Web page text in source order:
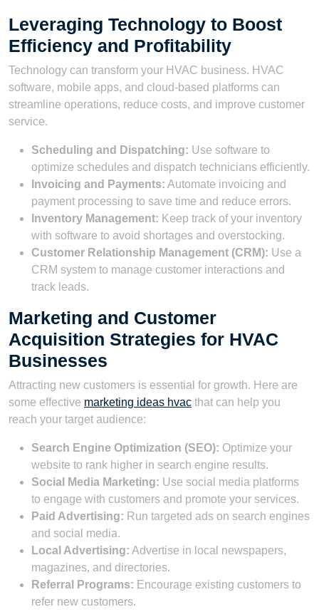
Leveraging Technology to Boost
Efficiency and Profitability
Technology can transform your HVAC business. HVAC
software, mobile apps, and cloud-based platforms can
streamline operations, reduce costs, and improve customer
service.
Scheduling and Dispatching: Use software to
optimize schedules and dispatch technicians efficiently.
Invoicing and Payments: Automate invoicing and
payment processing to save time and reduce errors.
Inventory Management: Keep track of your inventory
with software to avoid shortages and overstocking.
Customer Relationship Management (CRM): Use a
CRM system to manage customer interactions and
track leads.
Marketing and Customer
Acquisition Strategies for HVAC
Businesses
Attracting new customers is essential for growth. Here are
some effective marketing ideas hvac that can help you
reach your target audience:
Search Engine Optimization (SEO): Optimize your
website to rank higher in search engine results.
Social Media Marketing: Use social media platforms
to engage with customers and promote your services.
Paid Advertising: Run targeted ads on search engines
and social media.
Local Advertising: Advertise in local newspapers,
magazines, and directories.
Referral Programs: Encourage existing customers to
refer new customers.